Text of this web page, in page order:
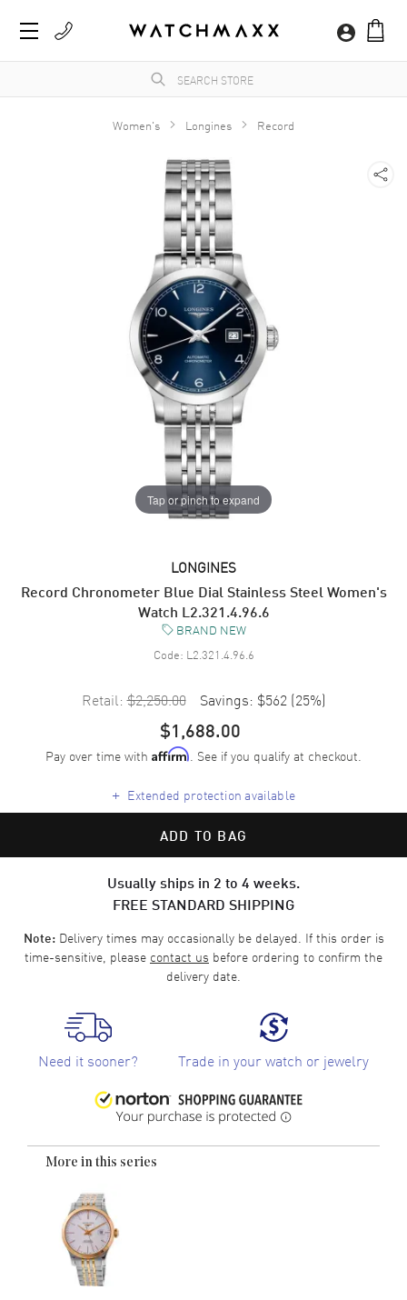
Women's Longines Record
Tap or pinch to expand
LONGINES
Record Chronometer Blue Dial Stainless Steel Women's
Watch L2.321.4.96.6
BRAND NEW
Code: L2.321.4.96.6
Retail: $2,250.00 Savings: $562 (25%)
$1,688.00
Pay over time with Affirm. See if you qualify at checkout.
+ Extended protection available
ADD TO BAG
Usually ships in 2 to 4 weeks.
FREE STANDARD SHIPPING
Note:Delivery times may occasionally be delayed. If this order is
time-sensitive, please contact us before ordering to confirm the
delivery date.
Need it sooner? Trade in your watch or jewelry
More in this series